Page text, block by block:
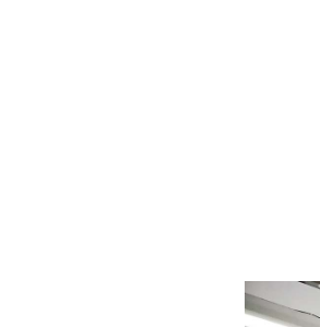
msdm a nomadic house-
peer-to-peer collaboration